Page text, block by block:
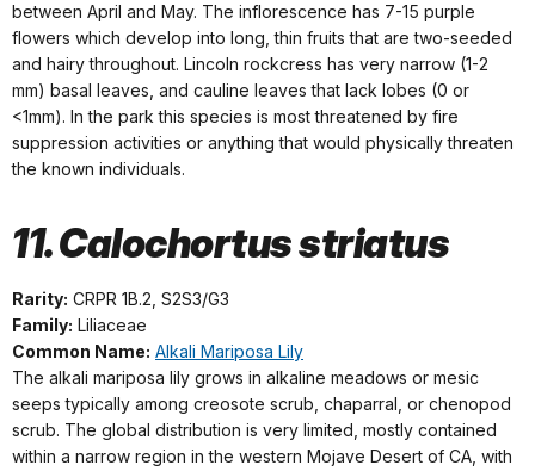
between April and May. The inflorescence has 7-15 purple
flowers which develop into long, thin fruits that are two-seeded
and hairy throughout. Lincoln rockcress has very narrow (1-2
mm) basal leaves, and cauline leaves that lack lobes (0 or
<1mm). In the park this species is most threatened by fire
suppression activities or anything that would physically threaten
the known individuals.
11. Calochortus striatus
Rarity: CRPR 1B.2, S2S3/G3
Family: Liliaceae
Common Name: Alkali Mariposa Lily
The alkali mariposa lily grows in alkaline meadows or mesic
seeps typically among creosote scrub, chaparral, or chenopod
scrub. The global distribution is very limited, mostly contained
within a narrow region in the western Mojave Desert of CA, with